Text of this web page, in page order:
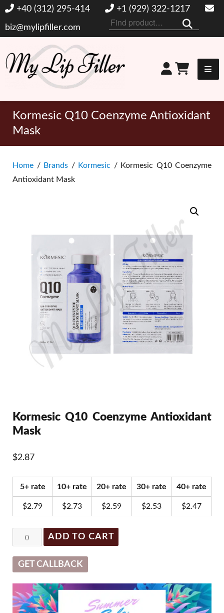
+40 (312) 295-414 +1 (929) 322-1217
biz@mylipfiller.com
Search
for:
My Lip Filler
Kormesic Q10 Coenzyme Antioxidant
Mask
Home / Brands / Kormesic / Kormesic Q10 Coenzyme
Antioxidant Mask
Kormesic Q10 Coenzyme Antioxidant
Mask
$2.87
5+ rate 10+ rate 20+ rate 30+ rate 40+ rate
$2.79 $2.73 $2.59 $2.53 $2.47
Kormesic
Q10
Coenzyme
Mask
quantity
ADD TO CART
GET CALLBACK